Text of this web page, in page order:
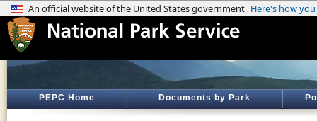
PEPC Home Documents by Park